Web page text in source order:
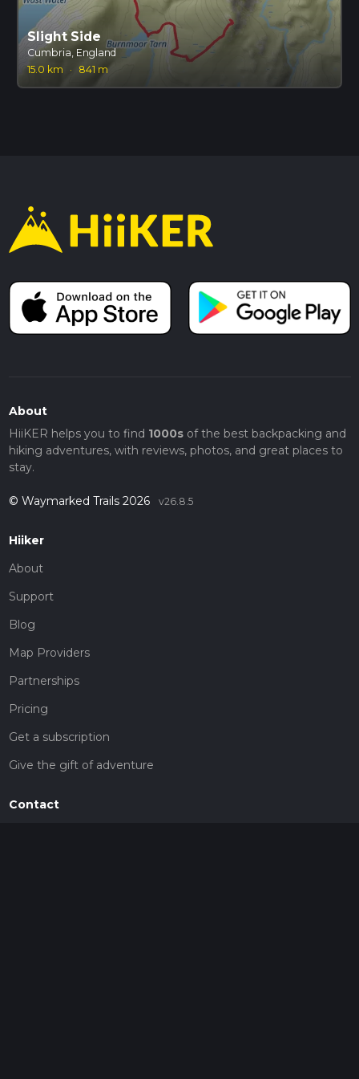
Slight Side
Cumbria, England
15.0 km
· 841 m
About
HiiKER helps you to find 1000sof the best backpacking and
hiking adventures, with reviews, photos, and great places to
stay.
© Waymarked Trails 2026 v26.8.5
Hiiker
About
Support
Blog
Map Providers
Partnerships
Pricing
Get a subscription
Give the gift of adventure
Contact